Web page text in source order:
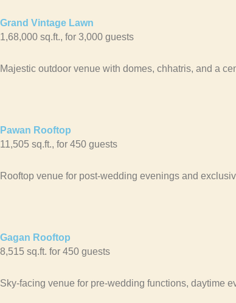
Grand Vintage Lawn
1,68,000 sq.ft., for 3,000 guests
Majestic outdoor venue with domes, chhatris, and a
Pawan Rooftop
11,505 sq.ft., for 450 guests
Rooftop venue for post-wedding evenings and
Gagan Rooftop
8,515 sq.ft. for 450 guests
Sky-facing venue for pre-wedding functions, daytime